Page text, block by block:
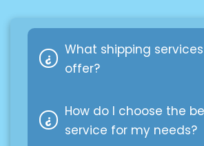
What shipping
offer?
We offer a variety of
options, such as standard
How do I choose the
service for my needs?